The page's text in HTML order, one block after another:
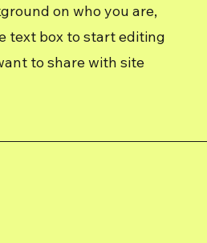
on who you are,
text box to start editing
to share with site